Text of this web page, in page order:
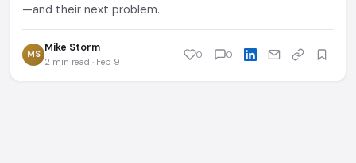
—and their next problem.
MS Mike Storm
2 min read · Feb 9
0 0